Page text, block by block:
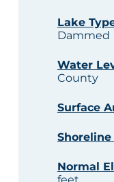
Lake
Dammed
Water
County
Surface
Normal